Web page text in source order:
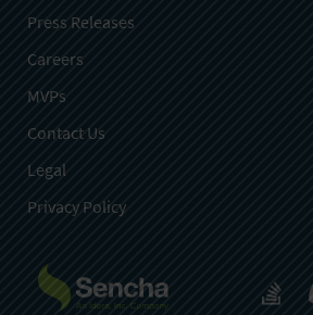
Press Releases
Careers
MVPs
Contact Us
Legal
Privacy Policy